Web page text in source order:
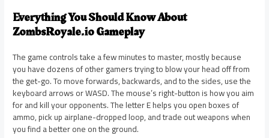
Everything You Should Know About
ZombsRoyale.io Gameplay
The game controls take a few minutes to master, mostly because
you have dozens of other gamers trying to blow your head off from
the get-go. To move forwards, backwards, and to the sides, use the
keyboard arrows or WASD. The mouse’s right-button is how you aim
for and kill your opponents. The letter E helps you open boxes of
ammo, pick up airplane-dropped loop, and trade out weapons when
you find a better one on the ground.